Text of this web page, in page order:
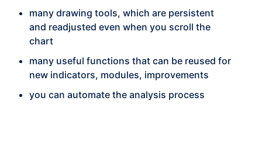
many drawing tools, which are persistent
and readjusted even when you scroll the
chart
many useful functions that can be reused for
new indicators, modules, improvements
you can automate the analysis process